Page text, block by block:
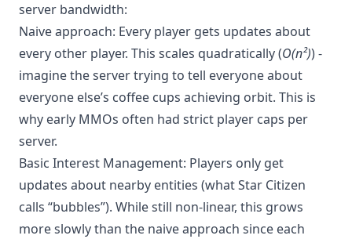
server bandwidth:
Naive approach: Every player gets updates about
every other player. This scales quadratically (O(n²)) -
imagine the server trying to tell everyone about
everyone else’s coffee cups achieving orbit. This is
why early MMOs often had strict player caps per
server.
Basic Interest Management: Players only get
updates about nearby entities (what Star Citizen
calls “bubbles”). While still non-linear, this grows
more slowly than the naive approach since each